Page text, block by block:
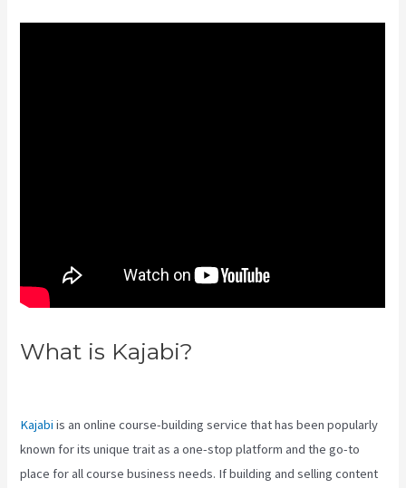
What is Kajabi?
Kajabi is an online course-building service that has been popularly
known for its unique trait as a one-stop platform and the go-to
place for all course business needs. If building and selling content